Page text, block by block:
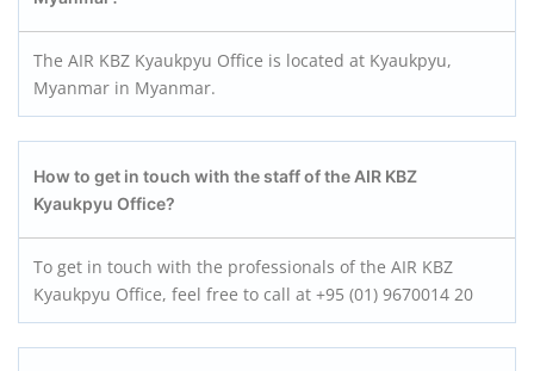
The AIR KBZ Kyaukpyu Office is located at Kyaukpyu,
Myanmar in Myanmar.
How to get in touch with the staff of the AIR KBZ
Kyaukpyu Office?
To get in touch with the professionals of the AIR KBZ
Kyaukpyu Office, feel free to call at +95 (01) 9670014 20